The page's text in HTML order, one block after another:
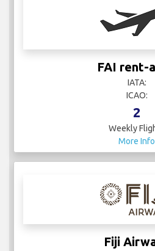
FAI rent-
IATA:
ICAO:
2
Weekly
More Info
Fiji